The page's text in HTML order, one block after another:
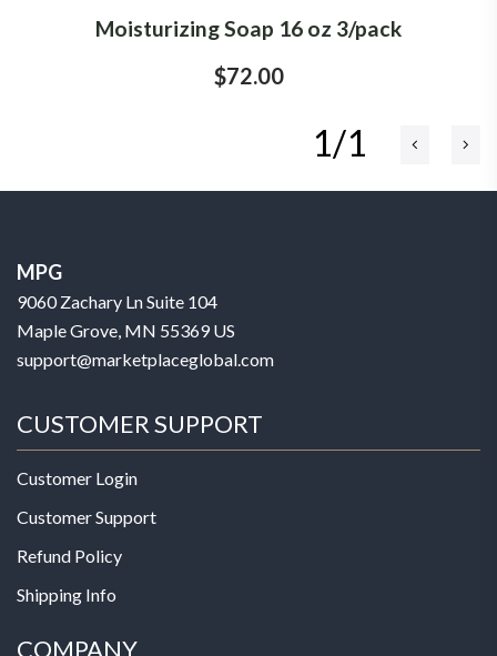
Moisturizing Soap 16 oz 3/pack
$72.00
1/1
MPG
9060 Zachary Ln Suite 104
Maple Grove, MN 55369 US
support@marketplaceglobal.com
CUSTOMER SUPPORT
Customer Login
Customer Support
Refund Policy
Shipping Info
COMPANY